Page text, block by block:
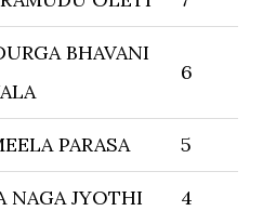
BHAVANI
6
PARASA 5
NAGA JYOTHI 4